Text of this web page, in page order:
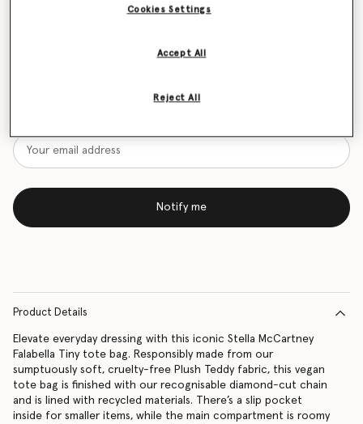
Want to know when it's back?
Notify me
Product Details
Elevate everyday dressing with this iconic Stella McCartney
Falabella Tiny tote bag. Responsibly made from our
sumptuously soft, cruelty-free Plush Teddy fabric, this vegan
tote bag is finished with our recognisable diamond-cut chain
and is lined with recycled materials. There’s a slip pocket
inside for smaller items, while the main compartment is roomy
Cookies Settings
Reject All
Accept All